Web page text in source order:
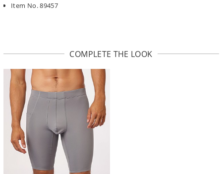
Item No. 89457
COMPLETE THE LOOK